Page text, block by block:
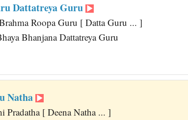
Dattatreya Guru
Roopa Guru [ Datta Guru ... ]
Bhanjana Dattatreya Guru
Natha
Pradatha [ Deena Natha ... ]